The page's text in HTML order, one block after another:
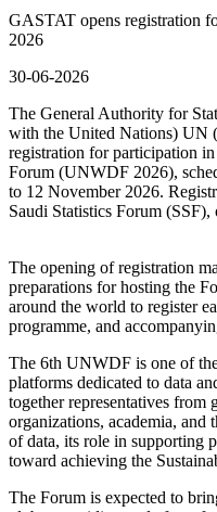
GASTAT opens registration
2026
30-06-2026
The General Authority for
with the United Nations) UN
registration for participation
Forum (UNWDF 2026),
to 12 November 2026.
Saudi Statistics Forum
The opening of registration
preparations for hosting the
around the world to register
programme, and
The 6th UNWDF is one of
platforms dedicated to data
together representatives from
organizations, academia, and
of data, its role in supporting
toward achieving the
The Forum is expected to